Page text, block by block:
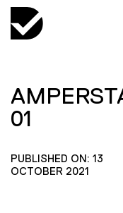
01
PUBLISHED ON: 13
OCTOBER 2021